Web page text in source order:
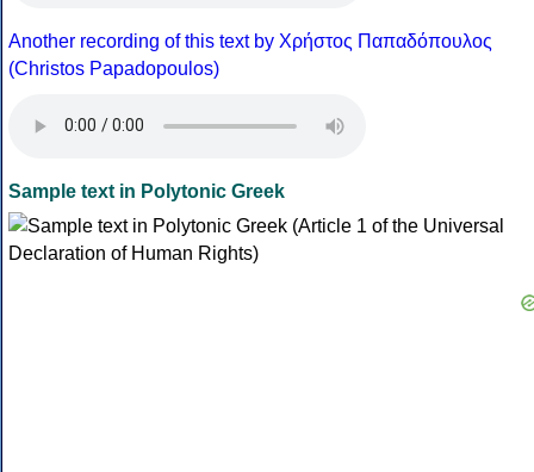
Another recording of this text by Χρήστος Παπαδόπουλος
(Christos Papadopoulos)
Sample text in Polytonic Greek